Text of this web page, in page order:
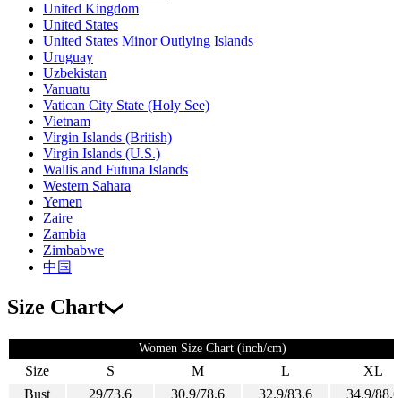
United Kingdom
United States
United States Minor Outlying Islands
Uruguay
Uzbekistan
Vanuatu
Vatican City State (Holy See)
Vietnam
Virgin Islands (British)
Virgin Islands (U.S.)
Wallis and Futuna Islands
Western Sahara
Yemen
Zaire
Zambia
Zimbabwe
中国
Size Chart
Women Size Chart (inch/cm)
Size S M L
XL
Bust
29/73.6 30.9/78.6 32.9/83.6 34.9/88.6